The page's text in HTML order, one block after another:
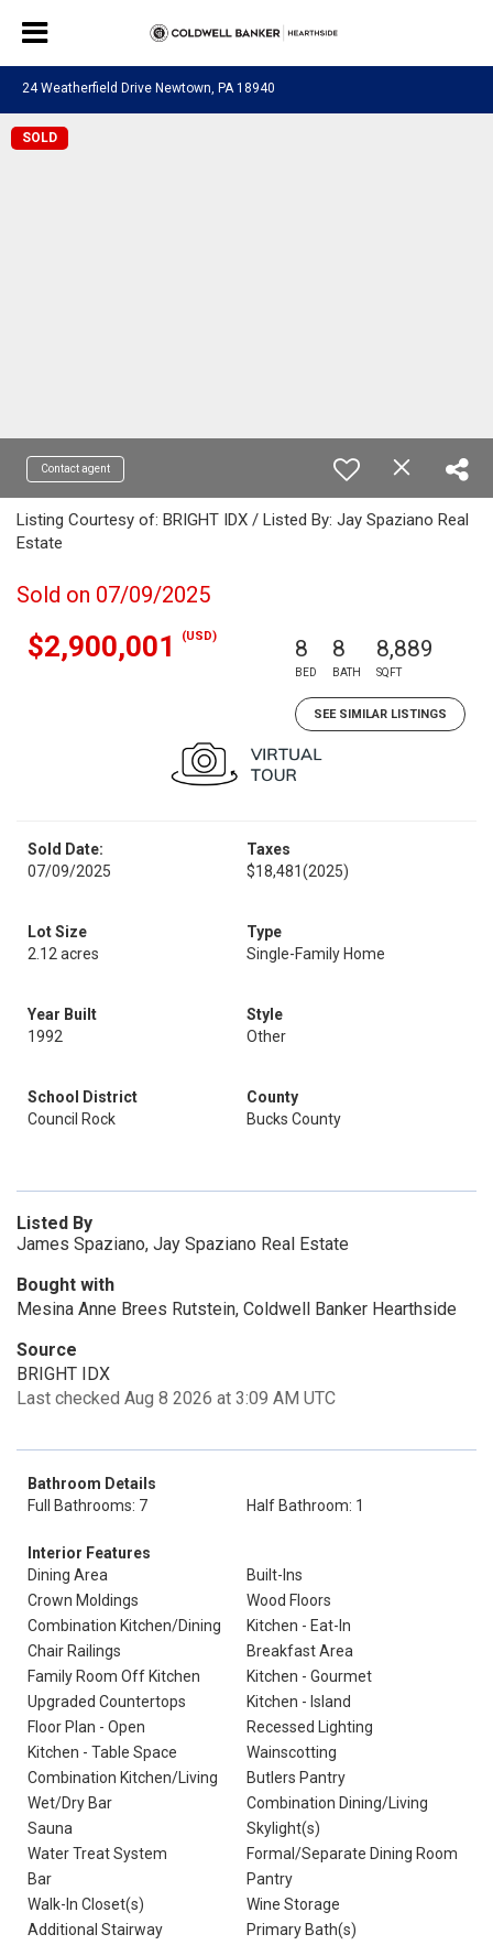
24 Weatherfield Drive Newtown, PA 18940
SOLD
Contact agent
Listing Courtesy of: BRIGHT IDX / Listed By: Jay Spaziano Real
Estate
Sold on 07/09/2025
$2,900,001 (USD) 8
BED
8
BATH
8,889
SQFT
SEE SIMILAR LISTINGS
Sold Date:
07/09/2025
Taxes
$18,481(2025)
Lot Size
2.12 acres
Type
Single-Family Home
Year Built
1992
Style
Other
School District
Council Rock
County
Bucks County
Listed By
James Spaziano, Jay Spaziano Real Estate
Bought with
Mesina Anne Brees Rutstein, Coldwell Banker Hearthside
Source
BRIGHT IDX
Last checked Aug 8 2026 at 3:09 AM UTC
Bathroom Details
Full Bathrooms: 7
Half Bathroom: 1
Interior Features
Dining Area
Built-Ins
Crown Moldings
Wood Floors
Combination Kitchen/Dining
Kitchen - Eat-In
Chair Railings
Breakfast Area
Family Room Off Kitchen
Kitchen - Gourmet
Upgraded Countertops
Kitchen - Island
Floor Plan - Open
Recessed Lighting
Kitchen - Table Space
Wainscotting
Combination Kitchen/Living
Butlers Pantry
Wet/Dry Bar
Combination Dining/Living
Sauna
Skylight(s)
Water Treat System
Formal/Separate Dining Room
Bar
Pantry
Walk-In Closet(s)
Wine Storage
Additional Stairway
Primary Bath(s)